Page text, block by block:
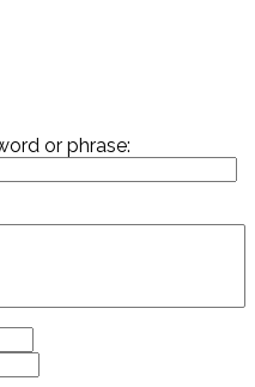
or phrase: